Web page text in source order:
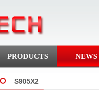
PRODUCTS NEWS
S905X2